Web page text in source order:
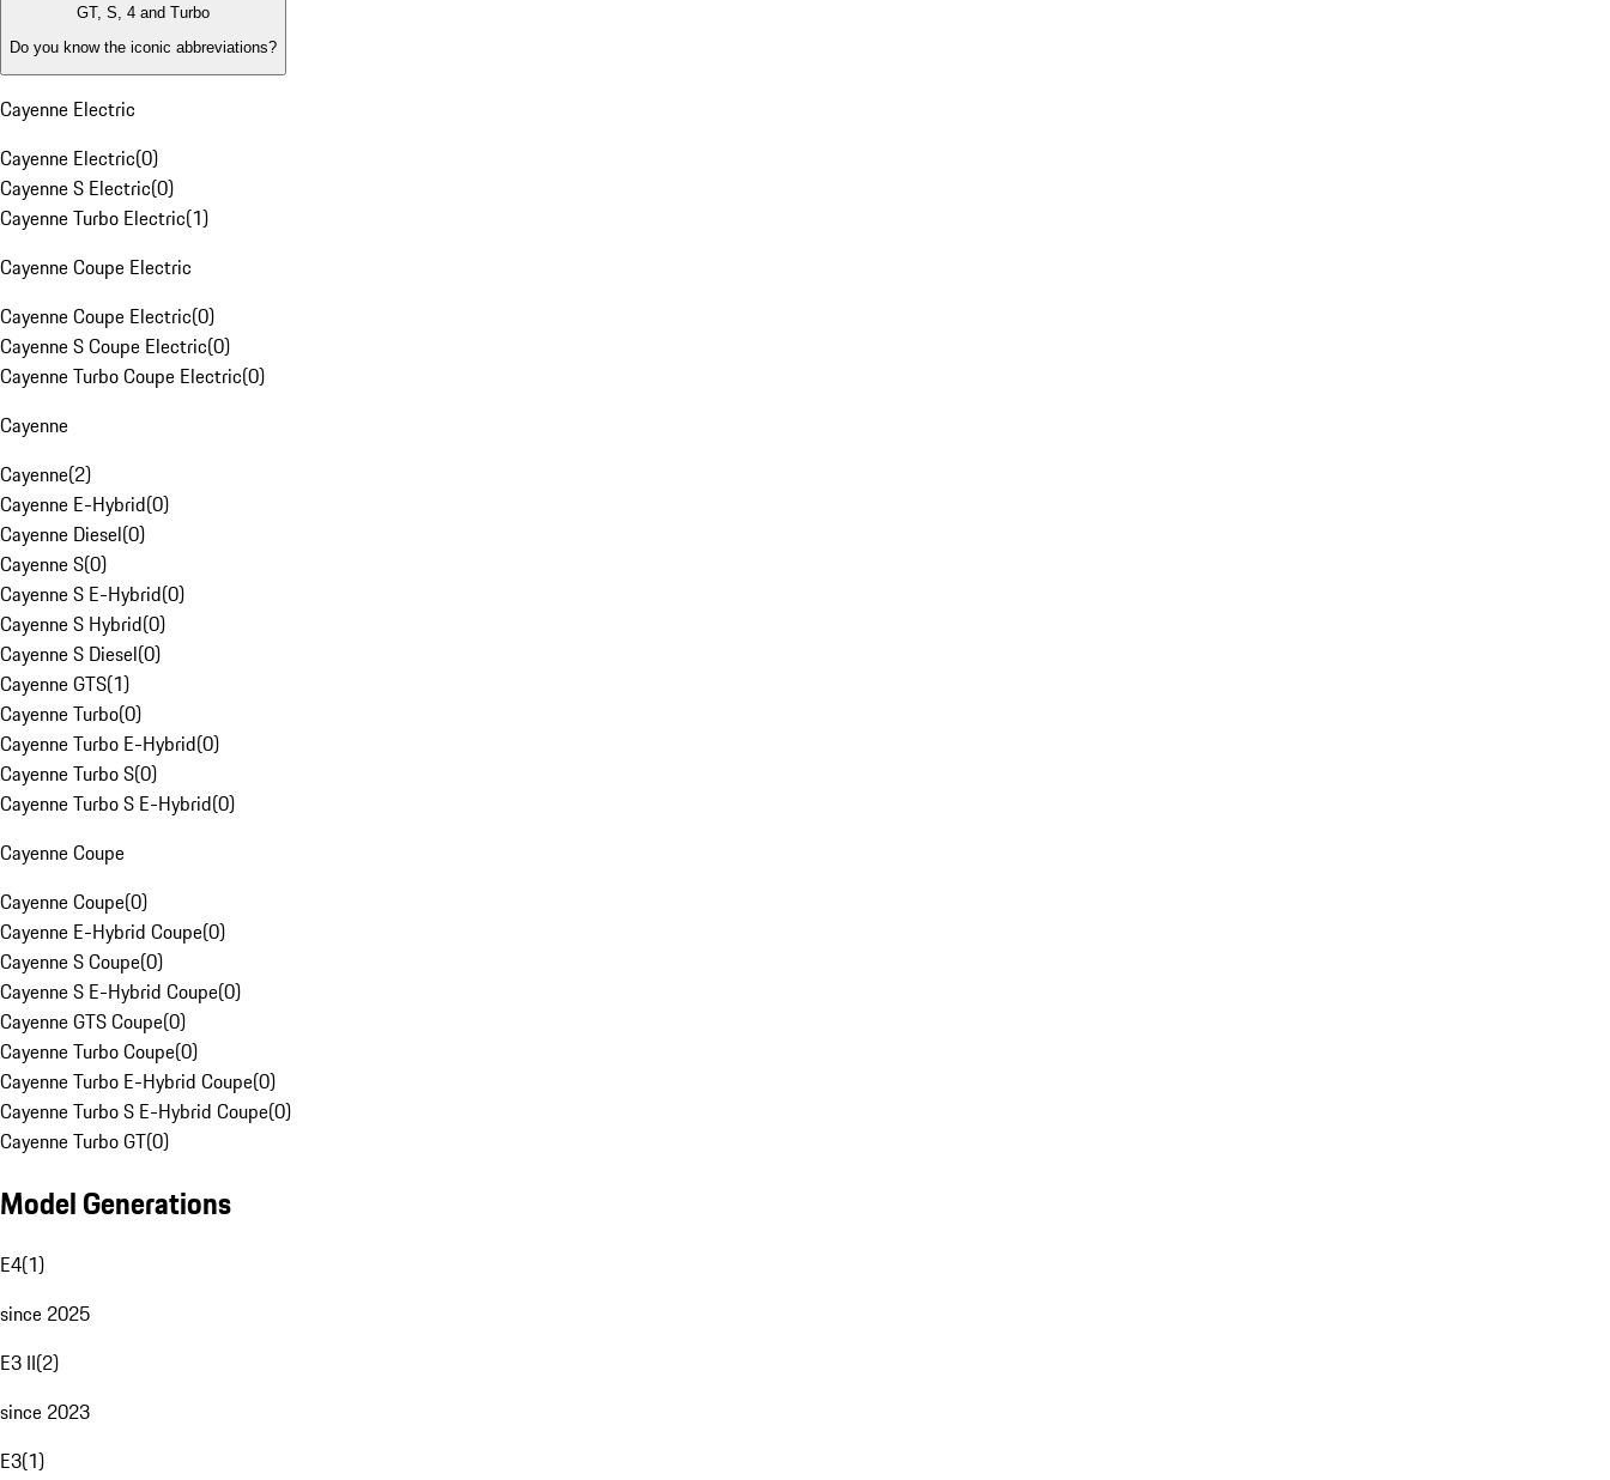
GT, S, 4 and Turbo
Do you know the iconic abbreviations?
Cayenne Electric
Cayenne Electric(0)
Cayenne S Electric(0)
Cayenne Turbo Electric(1)
Cayenne Coupe Electric
Cayenne Coupe Electric(0)
Cayenne S Coupe Electric(0)
Cayenne Turbo Coupe Electric(0)
Cayenne
Cayenne(2)
Cayenne E-Hybrid(0)
Cayenne Diesel(0)
Cayenne S(0)
Cayenne S E-Hybrid(0)
Cayenne S Hybrid(0)
Cayenne S Diesel(0)
Cayenne GTS(1)
Cayenne Turbo(0)
Cayenne Turbo E-Hybrid(0)
Cayenne Turbo S(0)
Cayenne Turbo S E-Hybrid(0)
Cayenne Coupe
Cayenne Coupe(0)
Cayenne E-Hybrid Coupe(0)
Cayenne S Coupe(0)
Cayenne S E-Hybrid Coupe(0)
Cayenne GTS Coupe(0)
Cayenne Turbo Coupe(0)
Cayenne Turbo E-Hybrid Coupe(0)
Cayenne Turbo S E-Hybrid Coupe(0)
Cayenne Turbo GT(0)
Model Generations
E4(1)
since 2025
E3 II(2)
since 2023
E3(1)